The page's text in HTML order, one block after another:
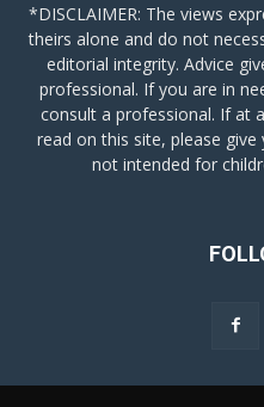
*DISCLAIMER: The views
theirs alone and do not
editorial integrity. Advice
professional. If you are in
consult a professional. If at
read on this site, please give
not intended for